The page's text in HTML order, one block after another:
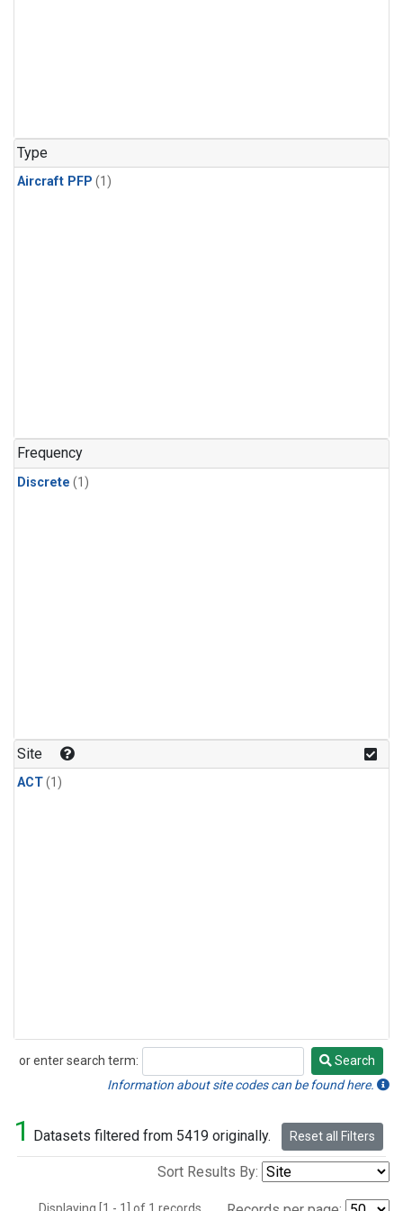
Type
Aircraft PFP (1)
Frequency
Discrete (1)
Site
ACT(1)
or enter search term:
Search
Search
Information about site codes can be found here.
1 Datasets filtered from 5419 originally. Reset all Filters
Sort Results By: